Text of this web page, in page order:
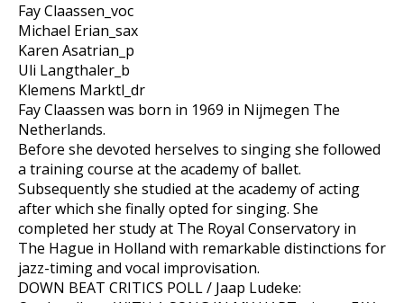
Fay Claassen_voc
Michael Erian_sax
Karen Asatrian_p
Uli Langthaler_b
Klemens Marktl_dr
Fay Claassen was born in 1969 in Nijmegen The
Netherlands.
Before she devoted herselves to singing she followed
a training course at the academy of ballet.
Subsequently she studied at the academy of acting
after which she finally opted for singing. She
completed her study at The Royal Conservatory in
The Hague in Holland with remarkable distinctions for
jazz-timing and vocal improvisation.
DOWN BEAT CRITICS POLL / Jaap Ludeke: